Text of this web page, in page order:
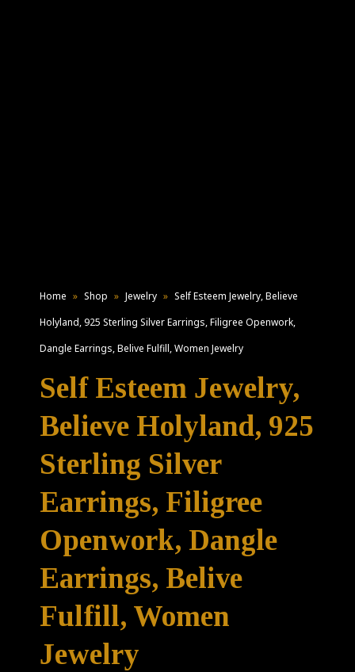
Home » Shop » Jewelry » Self Esteem Jewelry, Believe
Holyland, 925 Sterling Silver Earrings, Filigree Openwork,
Dangle Earrings, Belive Fulfill, Women Jewelry
Self Esteem Jewelry,
Believe Holyland, 925
Sterling Silver
Earrings, Filigree
Openwork, Dangle
Earrings, Belive
Fulfill, Women
Jewelry